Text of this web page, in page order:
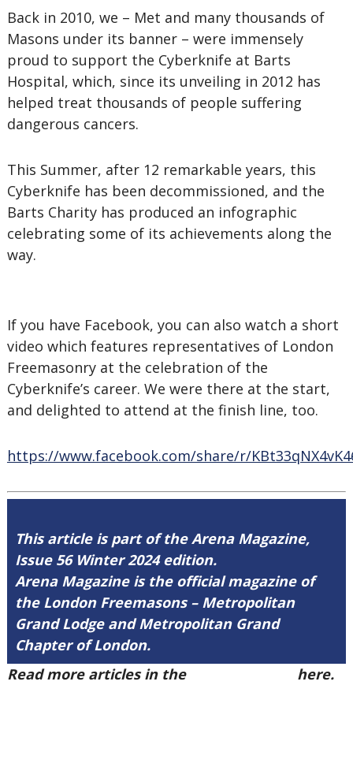
Back in 2010, we – Met and many thousands of
Masons under its banner – were immensely
proud to support the Cyberknife at Barts
Hospital, which, since its unveiling in 2012 has
helped treat thousands of people suffering
dangerous cancers.
This Summer, after 12 remarkable years, this
Cyberknife has been decommissioned, and the
Barts Charity has produced an infographic
celebrating some of its achievements along the
way.
If you have Facebook, you can also watch a short
video which features representatives of London
Freemasonry at the celebration of the
Cyberknife’s career. We were there at the start,
and delighted to attend at the finish line, too.
https://www.facebook.com/share/r/
This article is part of the Arena Magazine,
Issue 56 Winter 2024 edition.
Arena Magazine is the official magazine of
the London Freemasons – Metropolitan
Grand Lodge and Metropolitan Grand
Chapter of London.
Read more articles in the
here.